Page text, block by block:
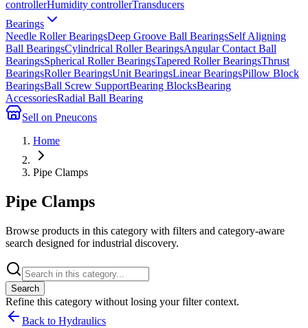
controllerHumidity controllerTransducers
Bearings
Needle Roller BearingsDeep Groove Ball BearingsSelf Aligning
Ball BearingsCylindrical Roller BearingsAngular Contact Ball
BearingsSpherical Roller BearingsTapered Roller BearingsThrust
BearingsRoller BearingsUnit BearingsLinear BearingsPillow Block
BearingsBall Screw SupportBearing BlocksBearing
AccessoriesRadial Ball Bearing
Sell on Pneucons
Home
Pipe Clamps
Pipe Clamps
Browse products in this category with filters and category-aware
search designed for industrial discovery.
Search
Refine this category without losing your filter context.
Back to Hydraulics